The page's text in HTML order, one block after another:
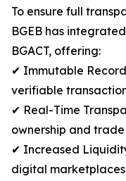
To ensure full
BGEB has
BGACT, offering:
✔ Immutable
verifiable
✔ Real-Time
ownership and trade
✔ Increased
digital